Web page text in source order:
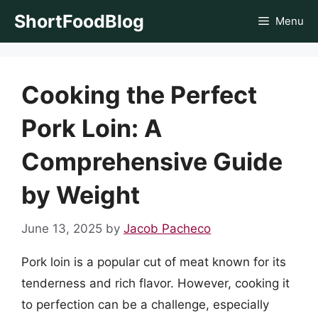
ShortFoodBlog Menu
Cooking the Perfect
Pork Loin: A
Comprehensive Guide
by Weight
June 13, 2025 by Jacob Pacheco
Pork loin is a popular cut of meat known for its
tenderness and rich flavor. However, cooking it
to perfection can be a challenge, especially